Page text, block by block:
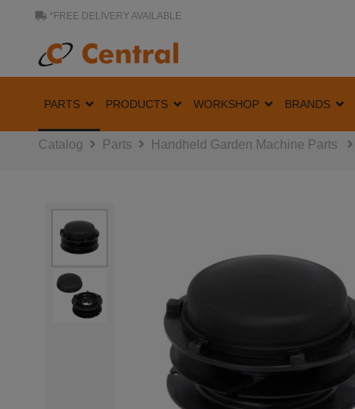
*FREE DELIVERY AVAILABLE
PARTS PRODUCTS WORKSHOP BRANDS
Catalog Parts Handheld Garden Machine Parts